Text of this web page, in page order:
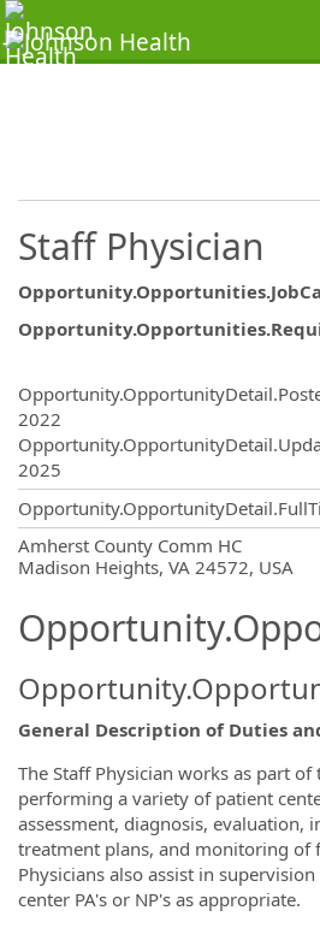
Staff Physician
2022
2025
Amherst County Comm HC
Madison Heights, VA 24572, USA
General Description of Duties
The Staff Physician works as part of
performing a variety of patient
assessment, diagnosis, evaluation,
treatment plans, and monitoring of
Physicians also assist in
center PA's or NP's as appropriate.